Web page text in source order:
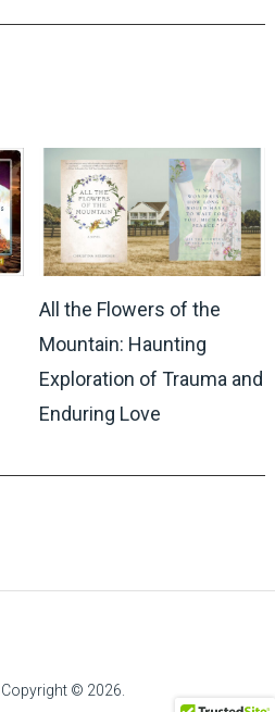
All the Flowers of the
Mountain: Haunting
Exploration of Trauma and
Enduring Love
Copyright © 2026.